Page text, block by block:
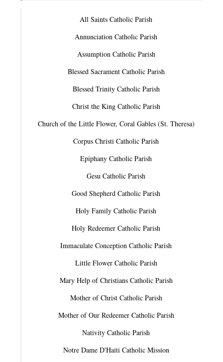
All Saints Catholic Parish
Annunciation Catholic Parish
Assumption Catholic Parish
Blessed Sacrament Catholic Parish
Blessed Trinity Catholic Parish
Christ the King Catholic Parish
Church of the Little Flower, Coral Gables (St. Theresa)
Corpus Christi Catholic Parish
Epiphany Catholic Parish
Gesu Catholic Parish
Good Shepherd Catholic Parish
Holy Family Catholic Parish
Holy Redeemer Catholic Parish
Immaculate Conception Catholic Parish
Little Flower Catholic Parish
Mary Help of Christians Catholic Parish
Mother of Christ Catholic Parish
Mother of Our Redeemer Catholic Parish
Nativity Catholic Parish
Notre Dame D'Haiti Catholic Mission